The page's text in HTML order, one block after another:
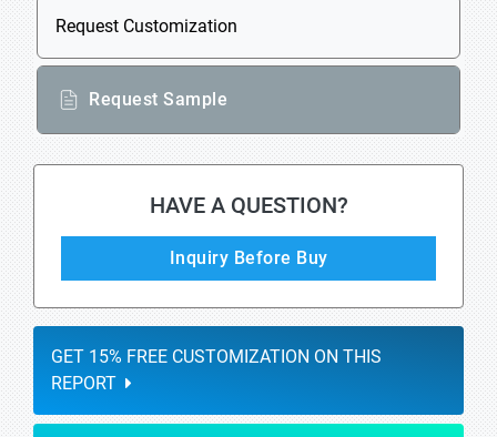
Request Customization
Request Sample
HAVE A QUESTION?
Inquiry Before Buy
GET 15% FREE CUSTOMIZATION ON THIS
REPORT